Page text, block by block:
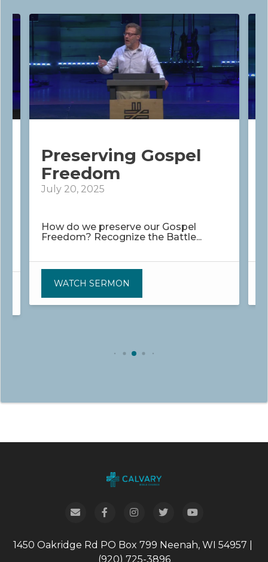
Preserving Gospel
Freedom
July 20, 2025
How do we preserve our Gospel
Freedom? Recognize the Battle...
WATCH SERMON
1450 Oakridge Rd PO Box 799 Neenah, WI 54957
(920) 725-3896